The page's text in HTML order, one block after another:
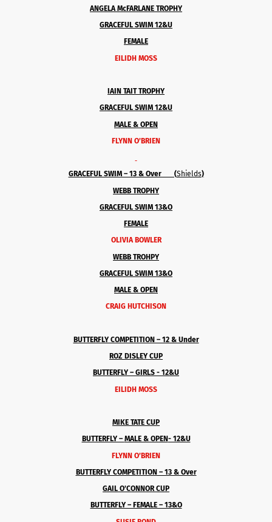
ANGELA McFARLANE TROPHY
GRACEFUL SWIM 12&U
FEMALE
EILIDH MOSS
IAIN TAIT TROPHY
GRACEFUL SWIM 12&U
MALE & OPEN
FLYNN O’BRIEN
GRACEFUL SWIM – 13 & Over (Shields)
WEBB TROPHY
GRACEFUL SWIM 13&O
FEMALE
OLIVIA BOWLER
WEBB TROHPY
GRACEFUL SWIM 13&O
MALE & OPEN
CRAIG HUTCHISON
BUTTERFLY COMPETITION – 12 & Under
ROZ DISLEY CUP
BUTTERFLY – GIRLS - 12&U
EILIDH MOSS
MIKE TATE CUP
BUTTERFLY – MALE & OPEN- 12&U
FLYNN O’BRIEN
BUTTERFLY COMPETITION – 13 & Over
GAIL O’CONNOR CUP
BUTTERFLY – FEMALE – 13&O